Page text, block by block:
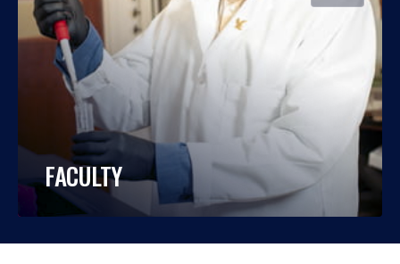
FACULTY